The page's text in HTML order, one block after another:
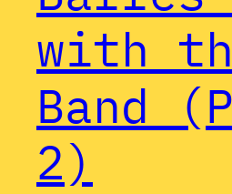
with
Band
2)